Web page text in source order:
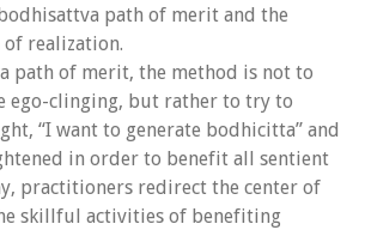
About Gankyil
path of merit and the
realization.
path of merit, the method is not to
ego-clinging, but rather to try to
“I want to generate bodhicitta” and
in order to benefit all sentient
practitioners redirect the center of
skillful activities of benefiting